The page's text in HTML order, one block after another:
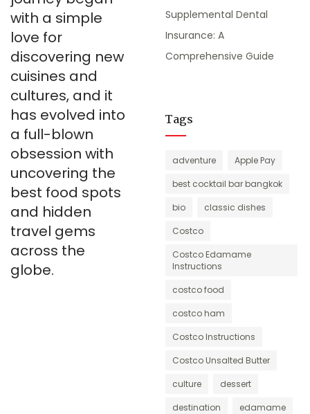
with a simple
love for
discovering new
cuisines and
cultures, and it
has evolved into
a full-blown
obsession with
uncovering the
best food spots
and hidden
travel gems
across the
globe.
Supplemental Dental
Insurance: A
Comprehensive Guide
Tags
adventure
Apple Pay
best cocktail bar bangkok
bio
classic dishes
Costco
Costco Edamame
Instructions
costco food
costco ham
Costco Instructions
Costco Unsalted Butter
culture
dessert
destination
edamame